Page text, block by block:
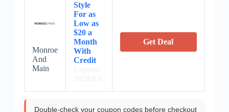
Monroe
And
Main
Style
For as
Low as
$20 a
Month
With
Credit
Get Deal
Double-check your coupon codes before checkout